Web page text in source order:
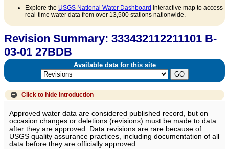
Explore the USGS National Water Dashboard interactive map to access
real-time water data from over 13,500 stations nationwide.
Revision Summary: 333432112211101 B-
03-01 27BDB
Available data for this site
Click to hide Introduction
Approved water data are considered published record, but on
occasion changes or deletions (revisions) must be made to data
after they are approved. Data revisions are rare because of
USGS quality assurance practices, including documentation of all
data before they are officially approved.